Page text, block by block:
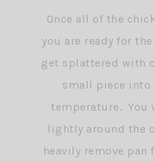
Once all of the
you are ready for
get splattered with
small piece into
temperature. You
lightly around the
heavily remove